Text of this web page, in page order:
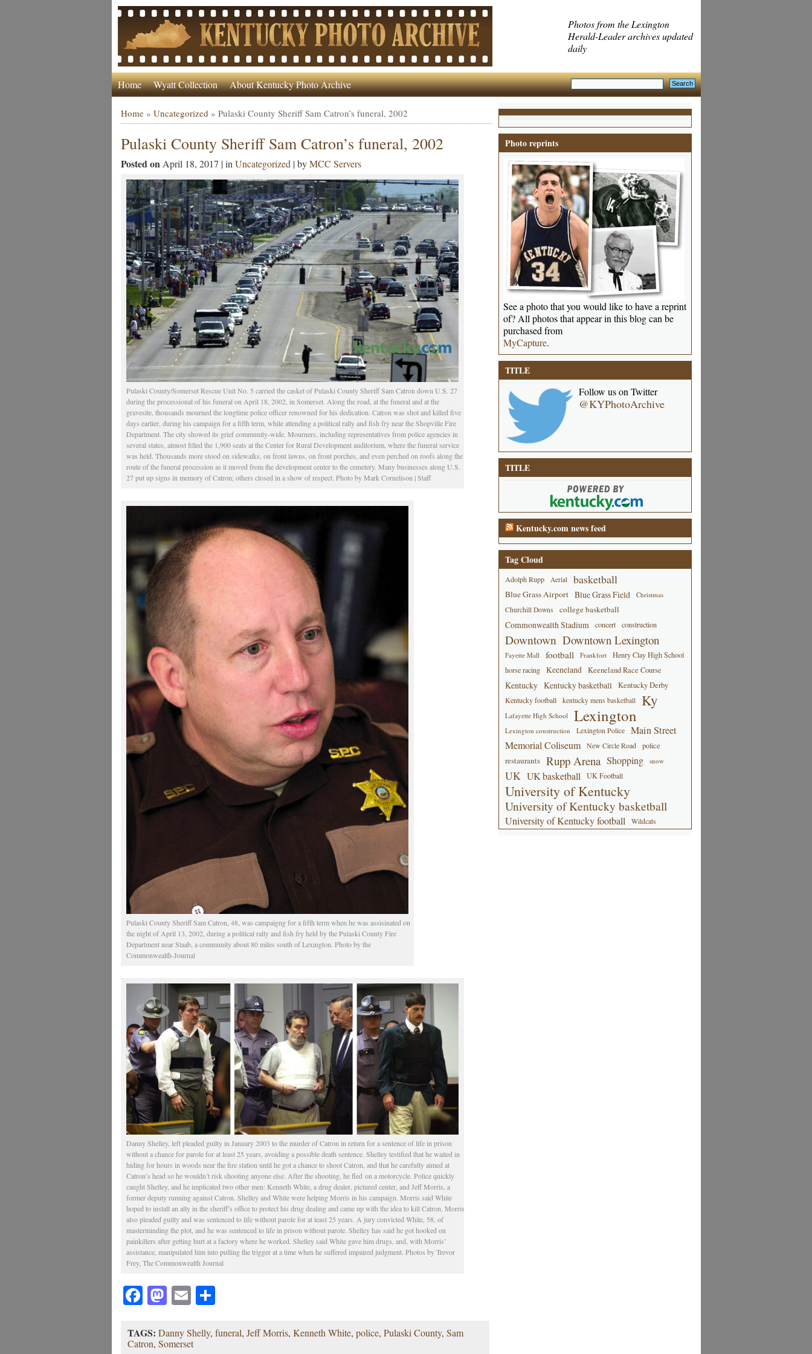
Photos from the Lexington
Herald-Leader archives updated
daily
Home Wyatt Collection About Kentucky Photo Archive
Home» Uncategorized » Pulaski County Sheriff Sam Catron’s funeral, 2002
Pulaski County Sheriff Sam Catron’s funeral, 2002
Posted on April 18, 2017 | in Uncategorized | byMCC Servers
Pulaski County/Somerset Rescue Unit No. 5 carried the casket of Pulaski County Sheriff Sam Catron down U.S. 27
during the processional of his funeral on April 18, 2002, in Somerset. Along the road, at the funeral and at the
gravesite, thousands mourned the longtime police officer renowned for his dedication. Catron was shot and killed five
days earlier, during his campaign for a fifth term, while attending a political rally and fish fry near the Shopville Fire
Department. The city showed its grief community-wide. Mourners, including representatives from police agencies in
several states, almost filled the 1,900 seats at the Center for Rural Development auditorium, where the funeral service
was held. Thousands more stood on sidewalks, on front lawns, on front porches, and even perched on roofs along the
route of the funeral procession as it moved from the development center to the cemetery. Many businesses along U.S.
27 put up signs in memory of Catron; others closed in a show of respect. Photo by Mark Cornelison | Staff
Pulaski County Sheriff Sam Catron, 48, was campaigng for a fifth term when he was assisinated on
the night of April 13, 2002, during a political rally and fish fry held by the Pulaski County Fire
Department near Staab, a community about 80 miles south of Lexington. Photo by the
Commonwealth-Journal
Danny Shelley, left pleaded guilty in January 2003 to the murder of Catron in return for a sentence of life in prison
without a chance for parole for at least 25 years, avoiding a possible death sentence. Shelley testified that he waited in
hiding for hours in woods near the fire station until he got a chance to shoot Catron, and that he carefully aimed at
Catron’s head so he wouldn’t risk shooting anyone else. After the shooting, he fled on a motorcycle. Police quickly
caught Shelley, and he implicated two other men: Kenneth White, a drug dealer, pictured center, and Jeff Morris, a
former deputy running against Catron. Shelley and White were helping Morris in his campaign. Morris said White
hoped to install an ally in the sheriff’s office to protect his drug dealing and came up with the idea to kill Catron. Morris
also pleaded guilty and was sentenced to life without parole for at least 25 years. A jury convicted White, 58, of
masterminding the plot, and he was sentenced to life in prison without parole. Shelley has said he got hooked on
painkillers after getting hurt at a factory where he worked. Shelley said White gave him drugs, and, with Morris’
assistance, manipulated him into pulling the trigger at a time when he suffered impaired judgment. Photos by Trevor
Frey, The Commonwealth Journal
Facebook
Mastodon
EmailShare
TAGS: Danny Shelly, funeral, Jeff Morris, Kenneth White, police, Pulaski County, Sam
Catron, Somerset
Photo reprints
See a photo that you would like to have a reprint
of? All photos that appear in this blog can be
purchased from
MyCapture.
TITLE
Follow us on Twitter
@KYPhotoArchive
TITLE
Kentucky.com news feed
Tag Cloud
Adolph Rupp Aerial basketball
Blue Grass Airport Blue Grass Field
Christmas
Churchill Downs
college basketball
Commonwealth Stadium concert construction
Downtown Downtown Lexington
Fayette Mall football Frankfort
Henry Clay High School
horse racing
Keeneland Keeneland Race Course
Kentucky Kentucky basketball Kentucky Derby
Kentucky football kentucky mens basketball Ky
Lafayette High School Lexington
Lexington construction Lexington Police
Main Street
Memorial Coliseum
New Circle Road police
restaurants Rupp Arena Shopping snow
UK UK basketball UK Football
University of Kentucky
University of Kentucky basketball
University of Kentucky football Wildcats